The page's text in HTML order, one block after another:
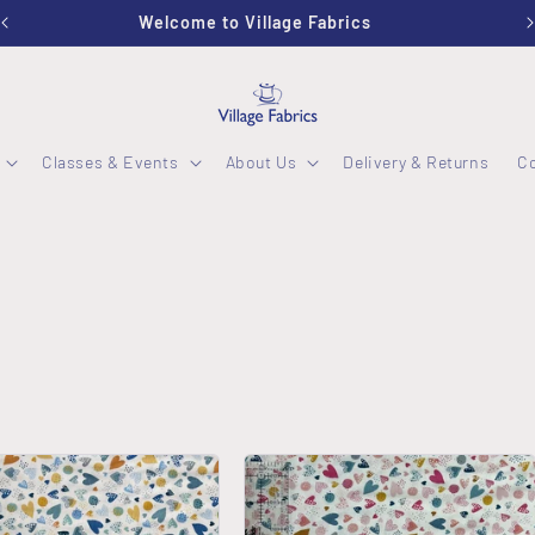
Stockwood Studio OPEN Wednesday - Friday 10-2:30
Classes & Events About Us Delivery & Returns